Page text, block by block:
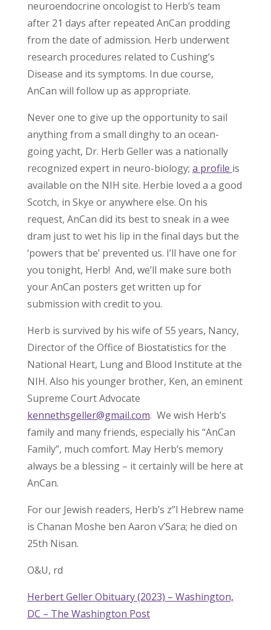
neuroendocrine oncologist to Herb’s team
after 21 days after repeated AnCan prodding
from the date of admission. Herb underwent
research procedures related to Cushing’s
Disease and its symptoms. In due course,
AnCan will follow up as appropriate.
Never one to give up the opportunity to sail
anything from a small dinghy to an ocean-
going yacht, Dr. Herb Geller was a nationally
recognized expert in neuro-biology; a profile is
available on the NIH site. Herbie loved a a good
Scotch, in Skye or anywhere else. On his
request, AnCan did its best to sneak in a wee
dram just to wet his lip in the final days but the
‘powers that be’ prevented us. I’ll have one for
you tonight, Herb! And, we’ll make sure both
your AnCan posters get written up for
submission with credit to you.
Herb is survived by his wife of 55 years, Nancy,
Director of the Office of Biostatistics for the
National Heart, Lung and Blood Institute at the
NIH. Also his younger brother, Ken, an eminent
Supreme Court Advocate
kennethsgeller@gmail.com. We wish Herb’s
family and many friends, especially his “AnCan
Family”, much comfort. May Herb’s memory
always be a blessing – it certainly will be here at
AnCan.
For our Jewish readers, Herb’s z”l Hebrew name
is Chanan Moshe ben Aaron v’Sara; he died on
25th Nisan.
O&U, rd
Herbert Geller Obituary (2023) – Washington,
DC – The Washington Post